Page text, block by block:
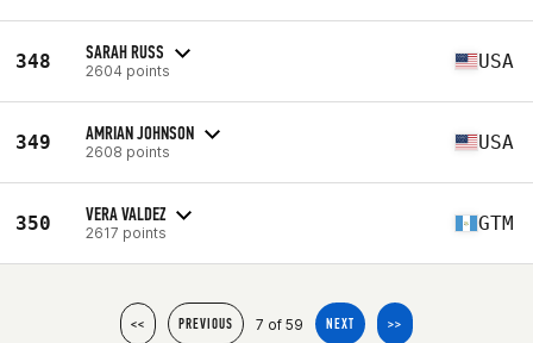
348 SARAH RUSS
2604 points USA
349 AMRIAN JOHNSON
2608 points USA
350 VERA VALDEZ
2617 points GTM
<< PREVIOUS 7 of 59 NEXT >>